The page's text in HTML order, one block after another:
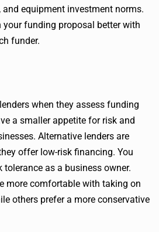
equipment investment norms.
funding proposal better with
funder.
when they assess funding
a smaller appetite for risk and
Alternative lenders are
offer low-risk financing. You
as a business owner.
more comfortable with taking on
others prefer a more conservative